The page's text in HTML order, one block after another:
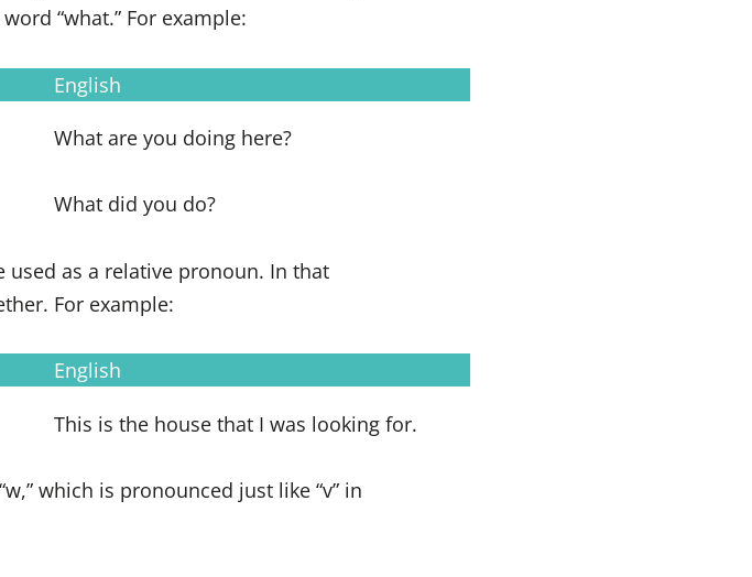
“what.” For example:
English
What are you doing here?
What did you do?
used as a relative pronoun. In that
For example:
English
This is the house that I was looking for.
which is pronounced just like “v” in